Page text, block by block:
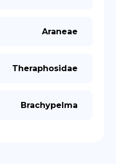
Araneae
Theraphosidae
Brachypelma